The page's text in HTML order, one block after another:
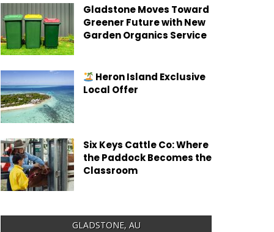
Gladstone Moves Toward
Greener Future with New
Garden Organics Service
Heron Island Exclusive
Local Offer
Six Keys Cattle Co: Where
the Paddock Becomes the
Classroom
GLADSTONE, AU